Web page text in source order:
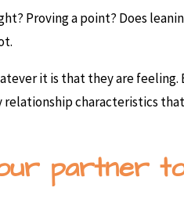
Proving a point? Does
it is that they are
characteristics
partner